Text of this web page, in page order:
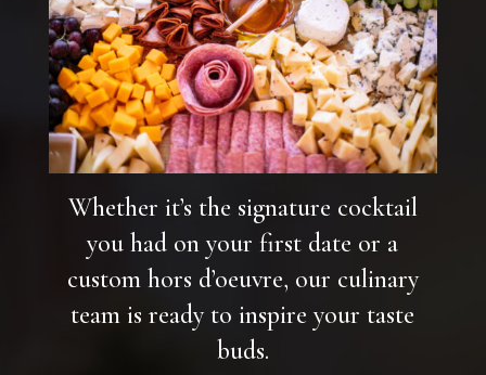
Whether it’s the signature cocktail
you had on your first date or a
custom hors d’oeuvre, our culinary
team is ready to inspire your taste
buds.